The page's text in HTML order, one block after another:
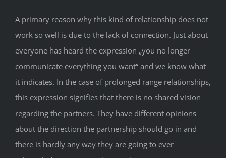
A primary reason why this kind of relationship does not
work so well is due to the lack of connection. Just about
everyone has heard the expression „you no longer
communicate everything you want“ and we know what
it indicates. In the case of prolonged range relationships,
this expression signifies that there is no shared vision
regarding the partners. They have different opinions
about the direction the partnership should go in and
there is hardly any way they are going to ever